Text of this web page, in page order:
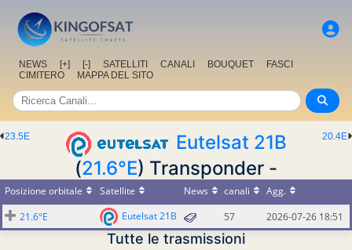
NEWS [+] [-] SATELLITI CANALI BOUQUET
FASCI
CIMITERO
MAPPA DEL SITO
20.4E
23.5E
Eutelsat 21B
(21.6°E) Transponder -
Posizione orbitale Satellite News canali
Agg.
21.6°E
Eutelsat 21B 57 2026-07-26 18:51
Tutte le trasmissioni